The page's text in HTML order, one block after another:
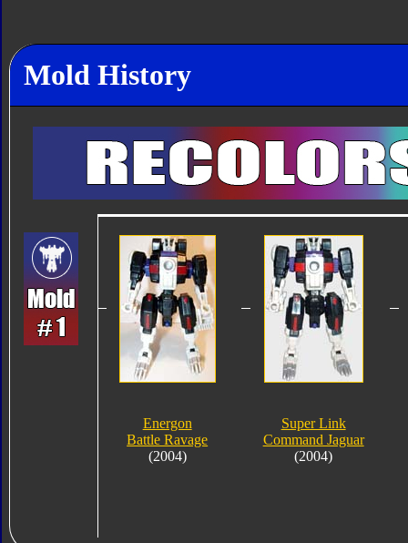
Mold History
Energon
Battle Ravage
(2004)
Super Link
Command Jaguar
(2004)